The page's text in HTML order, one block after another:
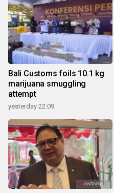
Bali Customs foils 10.1 kg
marijuana smuggling
attempt
yesterday 22:09